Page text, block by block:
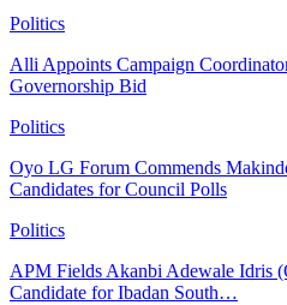
Politics
Alli Appoints Campaign
Governorship Bid
Politics
Oyo LG Forum Commends
Candidates for Council Polls
Politics
APM Fields Akanbi Adewale Idris
Candidate for Ibadan South…